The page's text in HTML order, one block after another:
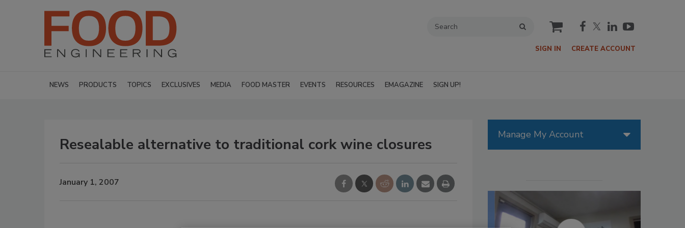
cart
SIGN IN CREATE ACCOUNT
NEWS PRODUCTS TOPICS EXCLUSIVES MEDIA FOOD MASTER EVENTS RESOURCES EMAGAZINE SIGN UP!
Resealable alternative to traditional cork wine closures
January 1, 2007
Manage My Account